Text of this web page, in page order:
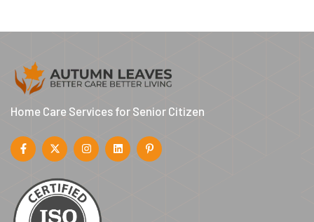
Home Care Services for Senior Citizen